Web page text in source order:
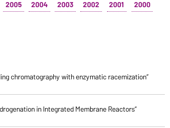
2005 2004 2003 2002 2001
2000
chromatography with enzymatic racemization”
in Integrated Membrane Reactors”